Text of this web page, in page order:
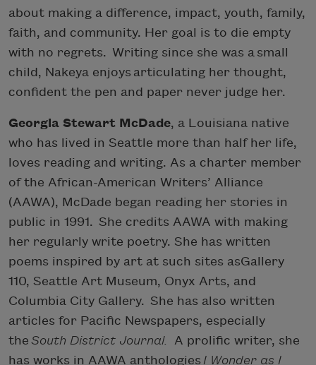
about making a difference, impact, youth, family,
faith, and community. Her goal is to die empty
with no regrets. Writing since she was a small
child, Nakeya enjoys articulating her thought,
confident the pen and paper never judge her.
Georgia Stewart McDade, a Louisiana native
who has lived in Seattle more than half her life,
loves reading and writing. As a charter member
of the African-American Writers’ Alliance
(AAWA), McDade began reading her stories in
public in 1991. She credits AAWA with making
her regularly write poetry. She has written
poems inspired by art at such sites asGallery
110, Seattle Art Museum, Onyx Arts, and
Columbia City Gallery. She has also written
articles for Paciﬁc Newspapers, especially
the South District Journal. A prolific writer, she
has works in AAWA anthologies I Wonder as I